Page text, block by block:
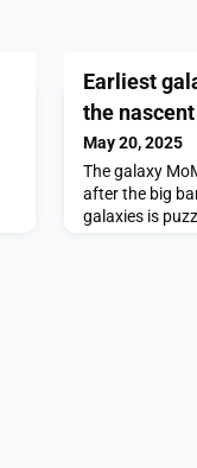
Earliest
the
May 20, 2025
The galaxy
after the big
galaxies is